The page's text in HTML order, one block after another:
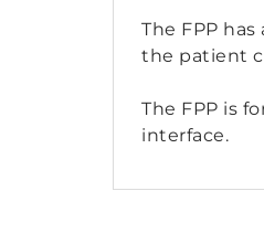
The FPP
the patient
The FPP is
interface.